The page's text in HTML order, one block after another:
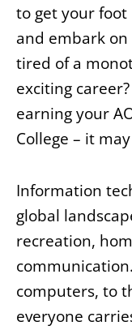
to get your
and embark
tired of a
exciting
earning your
College – it
Information
global
recreation,
computers, to
everyone